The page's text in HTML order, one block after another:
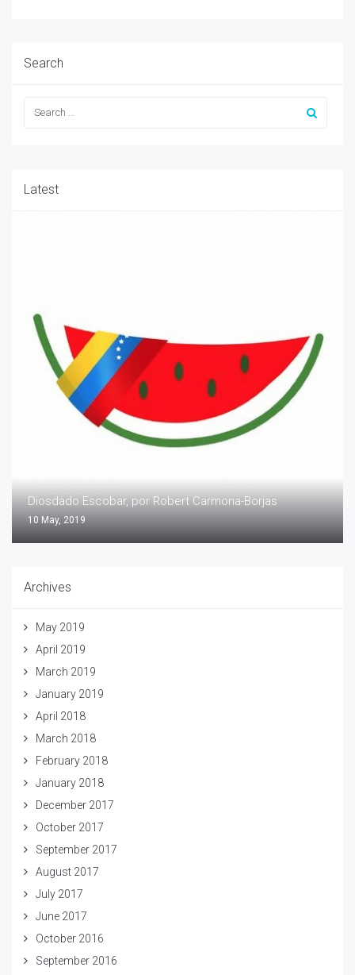
Search
Latest
Diosdado Escobar, por Robert Carmona-Borjas
10 May, 2019
Archives
May 2019
April 2019
March 2019
January 2019
April 2018
March 2018
February 2018
January 2018
December 2017
October 2017
September 2017
August 2017
July 2017
June 2017
October 2016
September 2016